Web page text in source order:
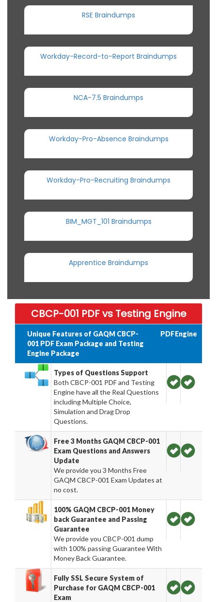
RSE Braindumps
Workday-Record-to-Report Braindumps
NCA-7.5 Braindumps
Workday-Pro-Absence Braindumps
Workday-Pro-Recruiting Braindumps
BIM_MGT_101 Braindumps
Apprentice Braindumps
CBCP-001 PDF vs Testing Engine
Unique Features of GAQM CBCP-
001 PDF Exam Package and Testing
Engine Package
PDFEngine
Types of Questions Support
Both CBCP-001 PDF and Testing
Engine have all the Real Questions
including Multiple Choice,
Simulation and Drag Drop
Questions.
Free 3 Months GAQM CBCP-001
Exam Questions and Answers
Update
We provide you 3 Months Free
GAQM CBCP-001 Exam Updates at
no cost.
100% GAQM CBCP-001 Money
back Guarantee and Passing
Guarantee
We provide you CBCP-001 dump
with 100% passing Guarantee With
Money Back Guarantee.
Fully SSL Secure System of
Purchase for GAQM CBCP-001
Exam